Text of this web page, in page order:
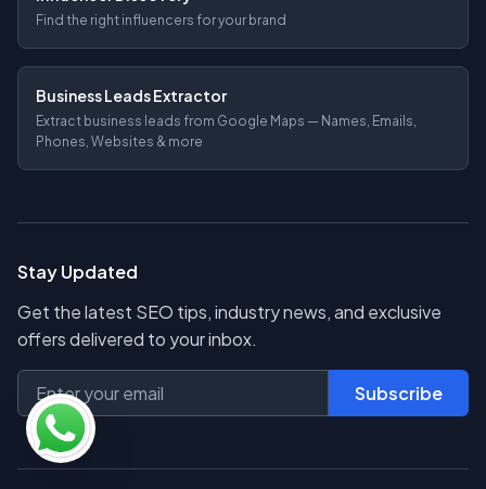
Find the right influencers for your brand
Business Leads Extractor
Extract business leads from Google Maps — Names, Emails,
Phones, Websites & more
Stay Updated
Get the latest SEO tips, industry news, and exclusive
offers delivered to your inbox.
Subscribe